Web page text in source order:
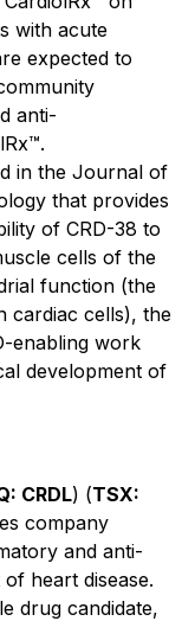
with acute
expected to
anti-
in the Journal of
that provides
of CRD-38 to
cells of the
function (the
cardiac cells), the
enabling work
development of
CRDL) (TSX:
company
and anti-
heart disease.
drug candidate,